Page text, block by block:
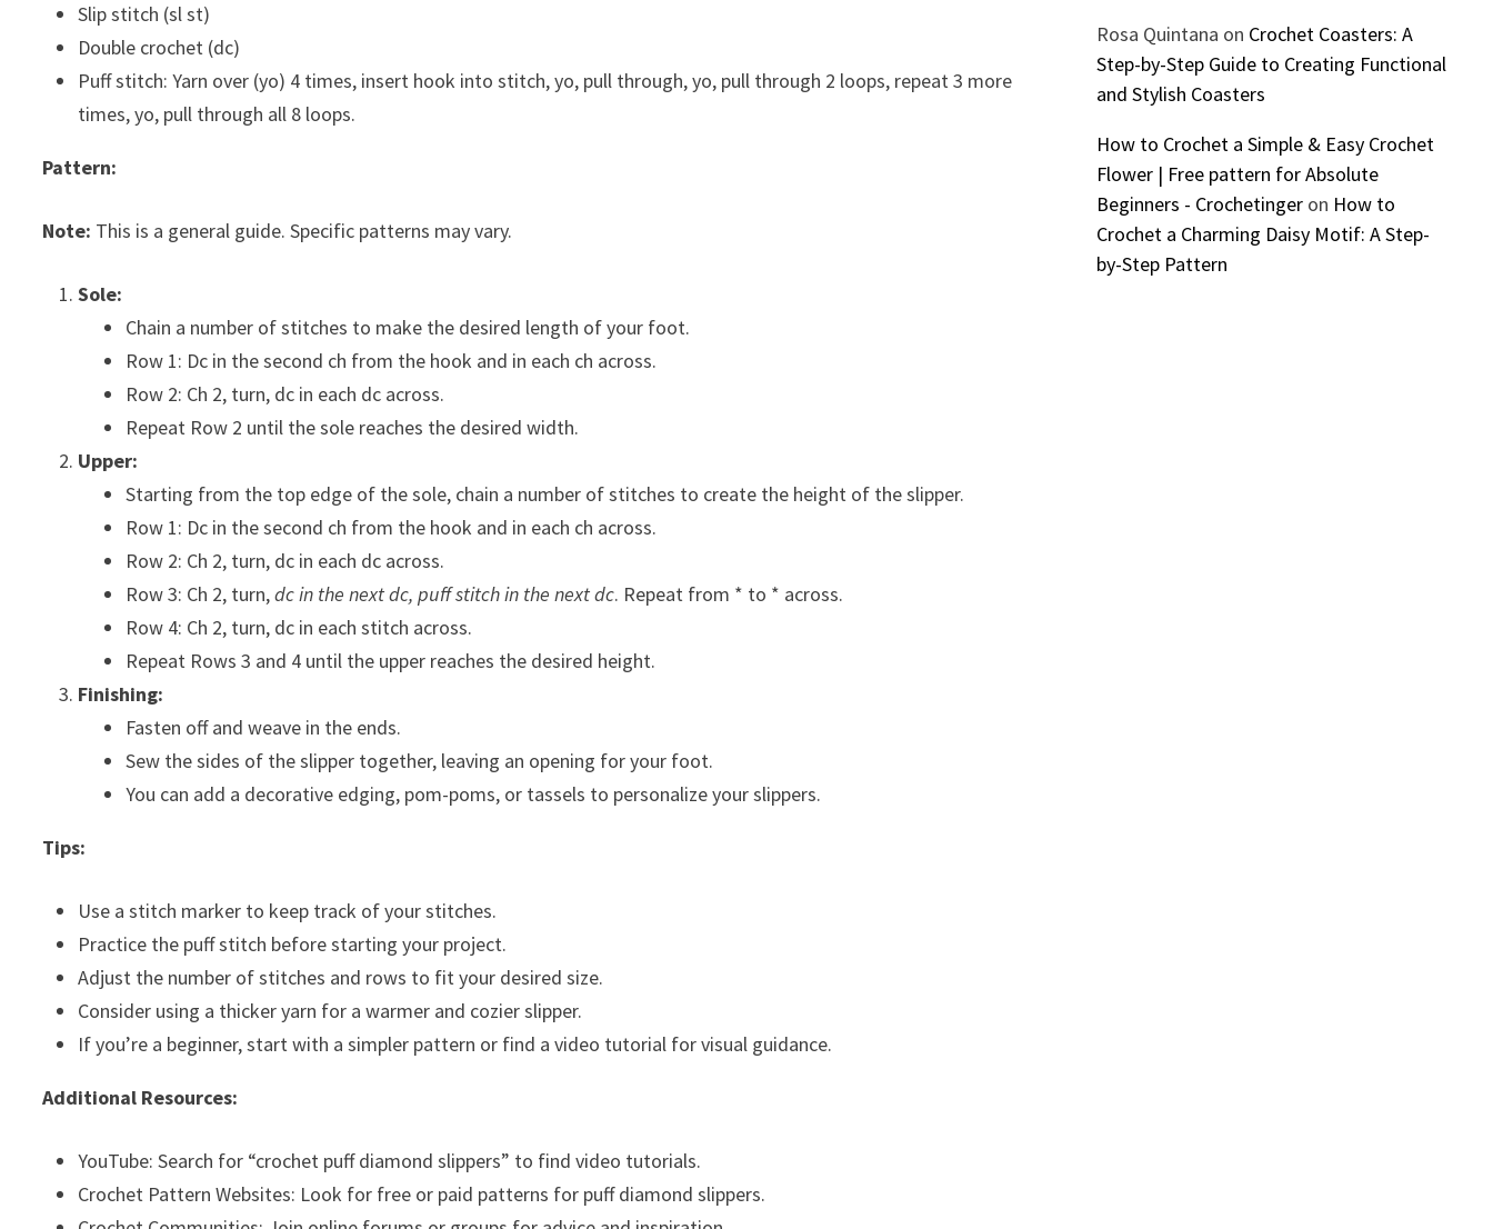
Slip stitch (sl st)
Double crochet (dc)
Puff stitch: Yarn over (yo) 4 times, insert hook into stitch, yo, pull through, yo, pull through 2 loops, repeat 3 more
times, yo, pull through all 8 loops.
Pattern:
Note: This is a general guide. Specific patterns may vary.
Sole:
Chain a number of stitches to make the desired length of your foot.
Row 1: Dc in the second ch from the hook and in each ch across.
Row 2: Ch 2, turn, dc in each dc across.
Repeat Row 2 until the sole reaches the desired width.
Upper:
Starting from the top edge of the sole, chain a number of stitches to create the height of the slipper.
Row 1: Dc in the second ch from the hook and in each ch across.
Row 2: Ch 2, turn, dc in each dc across.
Row 3: Ch 2, turn,dc in the next dc, puff stitch in the next dc. Repeat from * to * across.
Row 4: Ch 2, turn, dc in each stitch across.
Repeat Rows 3 and 4 until the upper reaches the desired height.
Finishing:
Fasten off and weave in the ends.
Sew the sides of the slipper together, leaving an opening for your foot.
You can add a decorative edging, pom-poms, or tassels to personalize your slippers.
Tips:
Use a stitch marker to keep track of your stitches.
Practice the puff stitch before starting your project.
Adjust the number of stitches and rows to fit your desired size.
Consider using a thicker yarn for a warmer and cozier slipper.
If you’re a beginner, start with a simpler pattern or find a video tutorial for visual guidance.
Additional Resources:
YouTube: Search for “crochet puff diamond slippers” to find video tutorials.
Crochet Pattern Websites: Look for free or paid patterns for puff diamond slippers.
Rosa Quintana on Crochet Coasters: A
Step-by-Step Guide to Creating Functional
and Stylish Coasters
How to Crochet a Simple & Easy Crochet
Flower | Free pattern for Absolute
Beginners - Crochetingeron How to
Crochet a Charming Daisy Motif: A Step-
by-Step Pattern